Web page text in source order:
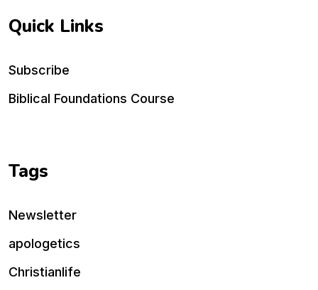
Quick Links
Subscribe
Biblical Foundations Course
Tags
Newsletter
apologetics
Christianlife